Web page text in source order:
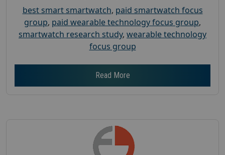
best smart smartwatch, paid smartwatch focus
group, paid wearable technology focus group,
smartwatch research study, wearable technology
focus group
Read More